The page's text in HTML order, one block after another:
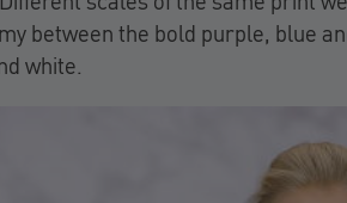
between the bold purple, blue
white.